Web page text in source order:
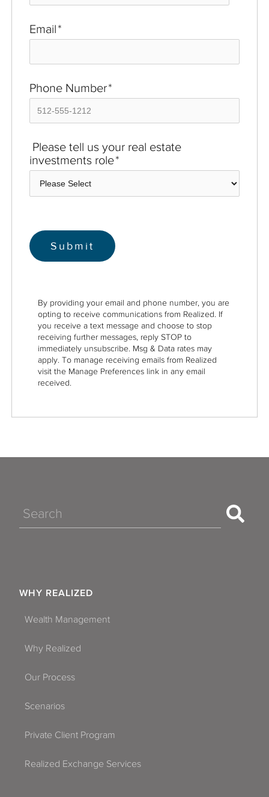
Email*
Phone Number*
Please tell us your real estate
investments role*
By providing your email and phone number, you are
opting to receive communications from Realized. If
you receive a text message and choose to stop
receiving further messages, reply STOP to
immediately unsubscribe. Msg & Data rates may
apply. To manage receiving emails from Realized
visit the Manage Preferences link in any email
received.
Search
WHY REALIZED
Wealth Management
Why Realized
Our Process
Scenarios
Private Client Program
Realized Exchange Services